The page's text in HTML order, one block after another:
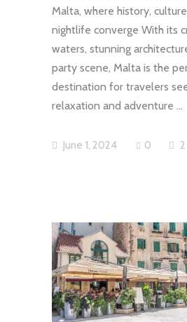
Malta, where history,
nightlife converge With its
waters, stunning
party scene, Malta is the
destination for travelers
relaxation and adventure
June 1, 2024 0 2